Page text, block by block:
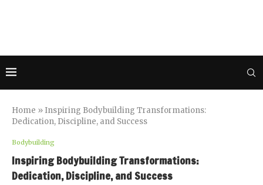
Home » Inspiring Bodybuilding Transformations:
Dedication, Discipline, and Success
Bodybuilding
Inspiring Bodybuilding Transformations:
Dedication, Discipline, and Success